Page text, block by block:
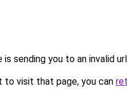
is sending you to an invalid
to visit that page, you can